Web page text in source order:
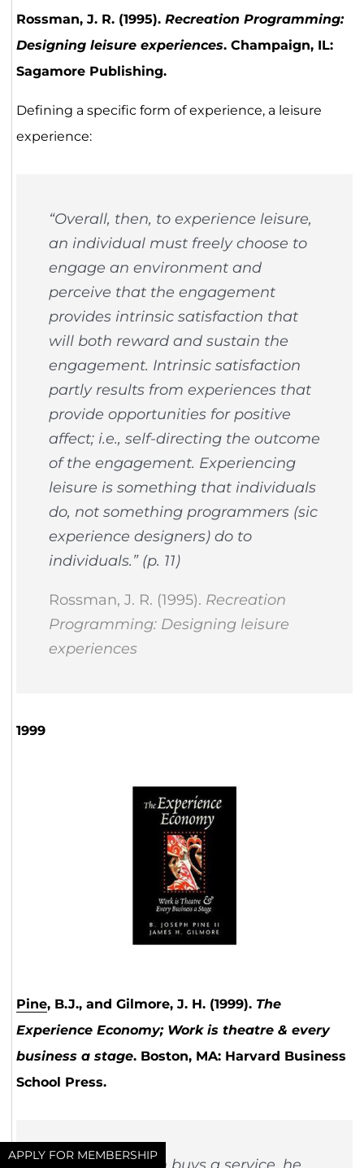
APPLY FOR MEMBERSHIP
Rossman, J. R. (1995). Recreation Programming:
Designing leisure experiences. Champaign, IL:
Sagamore Publishing.
Defining a specific form of experience, a leisure
experience:
“Overall, then, to experience leisure,
an individual must freely choose to
engage an environment and
perceive that the engagement
provides intrinsic satisfaction that
will both reward and sustain the
engagement. Intrinsic satisfaction
partly results from experiences that
provide opportunities for positive
affect; i.e., self-directing the outcome
of the engagement. Experiencing
leisure is something that individuals
do, not something programmers (sic
experience designers) do to
individuals.” (p. 11)
Rossman, J. R. (1995). Recreation
Programming: Designing leisure
experiences
1999
Pine, B.J., and Gilmore, J. H. (1999). The
Experience Economy; Work is theatre & every
business a stage. Boston, MA: Harvard Business
School Press.
“When a person buys a service, he